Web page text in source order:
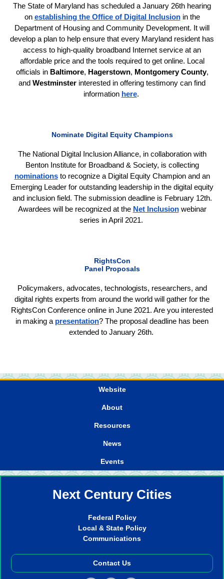
The State of Maryland has scheduled a January 26th hearing
on establishing the Office of Digital Inclusionin the
Department of Housing and Community Development. It will
develop a plan to help ensure that every Maryland resident has
access to high-quality broadband Internet service at an
affordable price and the tools required to get online. Local
officials in Baltimore, Hagerstown, Montgomery County,
and Westminster interested in offering testimony can find
information here.
Nominate Digital Equity Champions
The National Digital Inclusion Alliance, in collaboration with
Benton Institute for Broadband & Society, is collecting
nominationsto recognize a Digital Equity Champion and an
Emerging Leader for outstanding leadership in the digital equity
and inclusion field. The submission deadline is February 12th.
Awardees will be recognized at the Net Inclusionwebinar
series in April 2021.
RightsCon
Panel Proposals
Policymakers, advocates, technologists, researchers, and
digital rights experts from around the world will gather for the
RightsCon Conference online in June 2021. Are you interested
in making a presentation? The proposal deadline has been
extended to January 26th.
Website
About
Resources
News
Events
Next Century Cities
Federal Policy
Local & State Policy
Communications
Contact Us